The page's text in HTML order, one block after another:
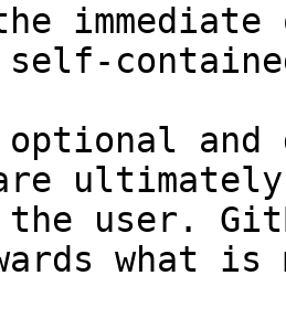
and
the user.
what